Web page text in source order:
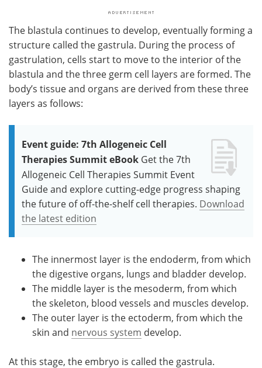
The blastula continues to develop, eventually forming a
structure called the gastrula. During the process of
gastrulation, cells start to move to the interior of the
blastula and the three germ cell layers are formed. The
body’s tissue and organs are derived from these three
layers as follows:
Event guide: 7th Allogeneic Cell
Therapies Summit eBook Get the 7th
Allogeneic Cell Therapies Summit Event
Guide and explore cutting-edge progress shaping
the future of off-the-shelf cell therapies. Download
the latest edition
The innermost layer is the endoderm, from which
the digestive organs, lungs and bladder develop.
The middle layer is the mesoderm, from which
the skeleton, blood vessels and muscles develop.
The outer layer is the ectoderm, from which the
skin and nervous system develop.
At this stage, the embryo is called the gastrula.